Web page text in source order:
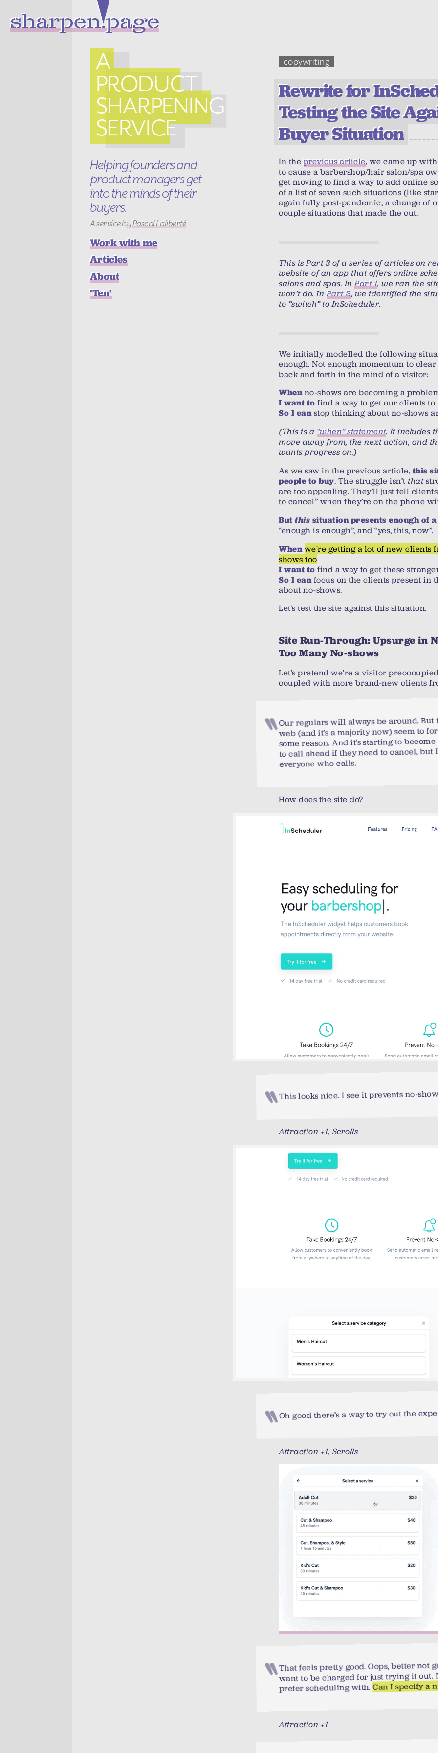
A
PRODUCT
SHARPENING
SERVICE
Helping founders and
product managers get
into the minds of their
buyers.
A servicebyPascal Laliberté
Work with me
Articles
About
'Ten'
copywriting
Rewrite for
Testing the Site
Buyer Situation
In the previous article, we came up
to cause a barbershop/hair salon/spa
get moving to find a way to add online
of a list of seven such situations (like
again fully post-pandemic, a change of
couple situations that made the cut.
This is Part 3 of a series of articles on
website of an app that offers online
salons and spas. InPart 1, we ran the
won’t do. InPart 2, we identified the
to “switch” to InScheduler.
We initially modelled the following
enough. Not enough momentum to
back and forth in the mind of a visitor:
Whenno-shows are becoming a
I want to find a way to get our clients
So I canstop thinking about no-shows
(This is a “when” statement. It includes
move away from, the next action, and
wants progress on.)
As we saw in the previous article, this
people to buy. The struggle isn’tthat
are too appealing. They’ll just tell
to cancel” when they’re on the phone
Butthis situation presents enough of
“enough is enough”, and “yes, this, now”.
When we're getting a lot of new clients
shows too
I want to find a way to get these
So I canfocus on the clients present in
about no-shows.
Let’s test the site against this situation.
Site Run-Through: Upsurge in
Too Many No-shows
Let’s pretend we’re a visitor
coupled with more brand-new clients
Our regulars will always be around.
web (and it’s a majority now) seem to
some reason. And it’s starting to
to call ahead if they need to cancel, but
everyone who calls.
How does the site do?
This looks nice. I see it prevents no-
Attraction +1, Scrolls
Oh good there’s a way to try out the
Attraction +1, Scrolls
That feels pretty good. Oops, better not
want to be charged for just trying it out.
prefer scheduling with.Can I specify a
Attraction +1